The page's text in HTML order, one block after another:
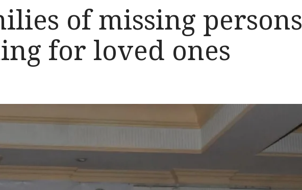
of missing persons
for loved ones